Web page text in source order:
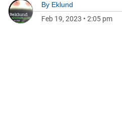
By Eklund
Feb 19, 2023 • 2:05 pm